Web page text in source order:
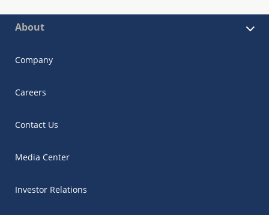
About
Company
Careers
Contact Us
Media Center
Investor Relations